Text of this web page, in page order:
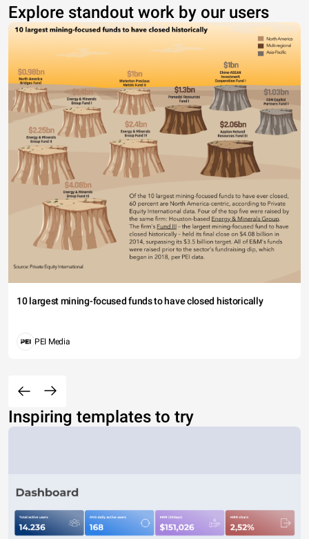
Explore standout work by our users
10 largest mining-focused funds to have closed historically
PEI Media
Inspiring templates to try